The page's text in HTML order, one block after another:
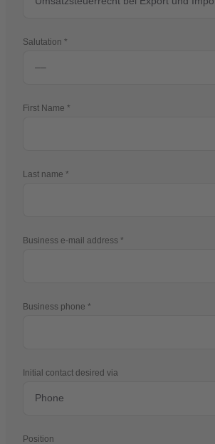
Salutation
First Name
Last name
Business e-mail address
Business phone
Initial contact desired via
Position